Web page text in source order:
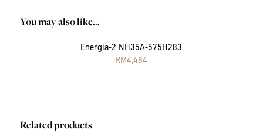
You may also like…
Energia-2 NH35A-575H283
RM4,484
Related products